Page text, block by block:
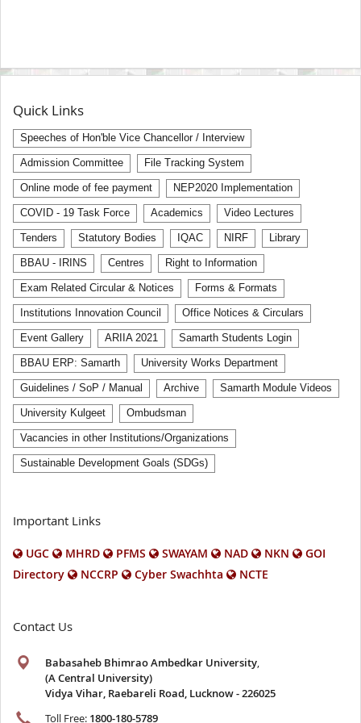
Quick Links
Speeches of Hon'ble Vice Chancellor / Interview
Admission Committee File Tracking System
Online mode of fee payment NEP2020 Implementation
COVID - 19 Task Force Academics Video Lectures
Tenders Statutory Bodies IQAC NIRF Library
BBAU - IRINS Centres Right to Information
Exam Related Circular & Notices Forms & Formats
Institutions Innovation Council Office Notices & Circulars
Event Gallery ARIIA 2021 Samarth Students Login
BBAU ERP: Samarth University Works Department
Guidelines / SoP / Manual Archive Samarth Module Videos
University Kulgeet Ombudsman
Vacancies in other Institutions/Organizations
Sustainable Development Goals (SDGs)
Important Links
UGC MHRD PFMS SWAYAM NAD NKN
GOI
Directory
NCCRP Cyber Swachhta NCTE
Contact Us
Babasaheb Bhimrao Ambedkar University,
(A Central University)
Vidya Vihar, Raebareli Road, Lucknow - 226025
Toll Free: 1800-180-5789